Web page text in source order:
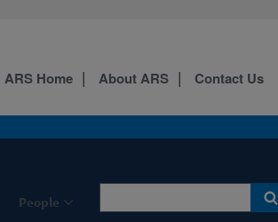
People
ARS Home About ARS Contact Us